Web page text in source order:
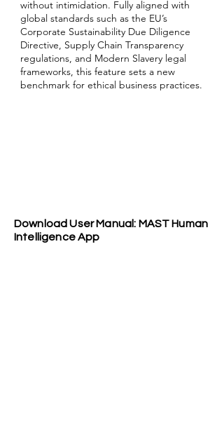
without intimidation. Fully aligned with
global standards such as the EU’s
Corporate Sustainability Due Diligence
Directive, Supply Chain Transparency
regulations, and Modern Slavery legal
frameworks, this feature sets a new
benchmark for ethical business practices.
Download User Manual: MAST Human
Intelligence App